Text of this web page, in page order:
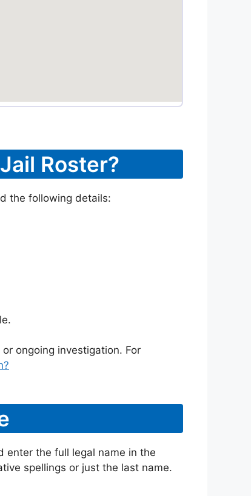
Roster?
the following details:
ongoing investigation. For
enter the full legal name in the
spellings or just the last name.